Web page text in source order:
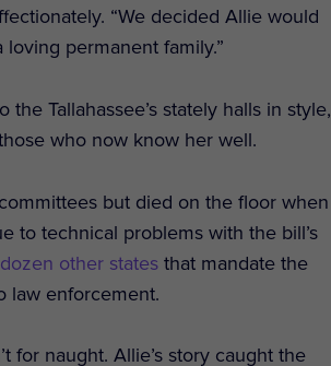
“We decided Allie would
permanent family.”
Tallahassee’s stately halls in style,
who now know her well.
but died on the floor when
to technical problems with the bill’s
other states that mandate the
law enforcement.
for naught. Allie’s story caught the